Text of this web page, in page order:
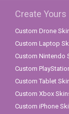
Create Yours
Custom Drone
Custom Laptop
Custom Nintendo
Custom
Custom Tablet
Custom Xbox
Custom iPhone